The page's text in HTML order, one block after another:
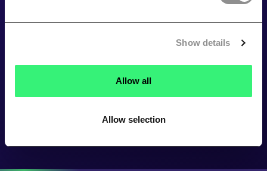
Show details
Allow all
Allow selection